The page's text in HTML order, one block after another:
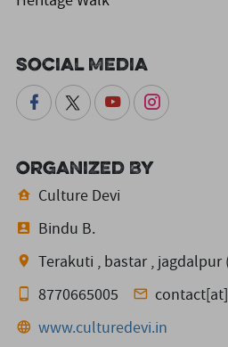
Social Media
Organized By
Culture Devi
Bindu B.
Terakuti , bastar , jagdalpur
8770665005
www.culturedevi.in